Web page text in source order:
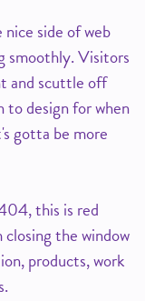
side of web
smoothly. Visitors
and scuttle off
to design for when
gotta be more
this is red
the window
products, work